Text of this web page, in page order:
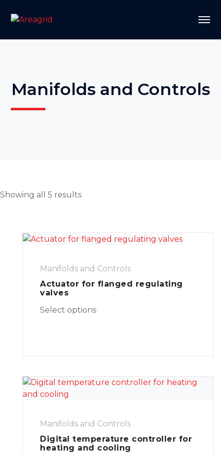
Manifolds and Controls
Showing all 5 results
Manifolds and Controls
Actuator for flanged regulating
valves
Select options
Manifolds and Controls
Digital temperature controller for
heating and cooling